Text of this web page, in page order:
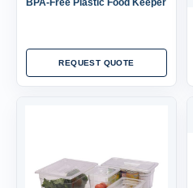
BPA-Free Plastic Food Keeper
REQUEST QUOTE